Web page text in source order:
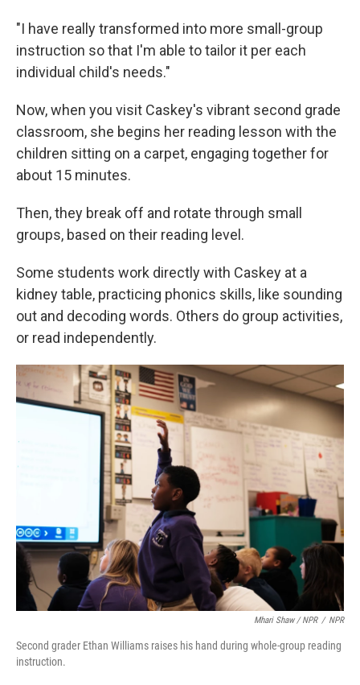
"I have really transformed into more small-group
instruction so that I'm able to tailor it per each
individual child's needs."
Now, when you visit Caskey's vibrant second grade
classroom, she begins her reading lesson with the
children sitting on a carpet, engaging together for
about 15 minutes.
Then, they break off and rotate through small
groups, based on their reading level.
Some students work directly with Caskey at a
kidney table, practicing phonics skills, like sounding
out and decoding words. Others do group activities,
or read independently.
Mhari Shaw / NPR / NPR
Second grader Ethan Williams raises his hand during whole-group reading
instruction.